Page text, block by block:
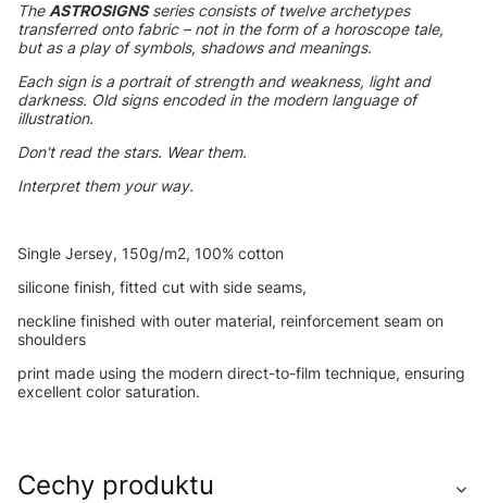
The ASTROSIGNSseries consists of twelve archetypes
transferred onto fabric – not in the form of a horoscope tale,
but as a play of symbols, shadows and meanings.
Each sign is a portrait of strength and weakness, light and
darkness. Old signs encoded in the modern language of
illustration.
Don't read the stars. Wear them.
Interpret them your way.
Single Jersey, 150g/m2, 100% cotton
silicone finish, fitted cut with side seams,
neckline finished with outer material, reinforcement seam on
shoulders
print made using the modern direct-to-film technique, ensuring
excellent color saturation.
Cechy produktu